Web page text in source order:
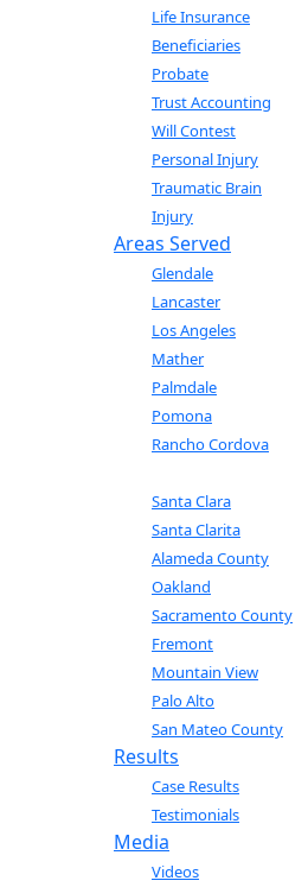
Life Insurance
Beneficiaries
Probate
Trust Accounting
Will Contest
Personal Injury
Traumatic Brain
Injury
Areas Served
Glendale
Lancaster
Los Angeles
Mather
Palmdale
Pomona
Rancho Cordova
Santa Clara
Santa Clarita
Alameda County
Oakland
Sacramento County
Fremont
Mountain View
Palo Alto
San Mateo County
Results
Case Results
Testimonials
Media
Videos